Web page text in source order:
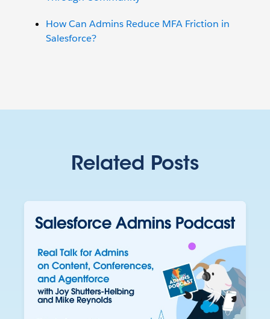
How Can Admins Reduce MFA Friction in
Salesforce?
Related Posts